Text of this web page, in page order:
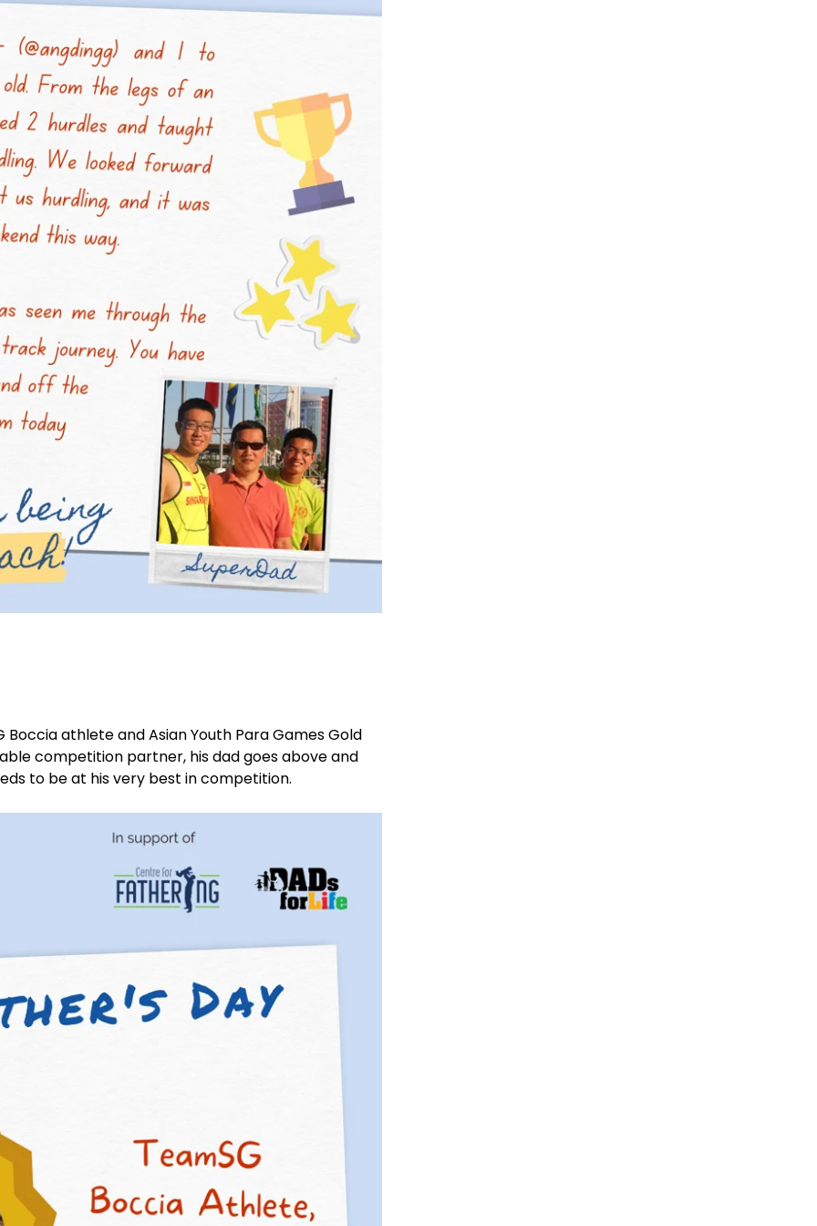
athlete and Asian Youth Para Games Gold
competition partner, his dad goes above and
to be at his very best in competition.